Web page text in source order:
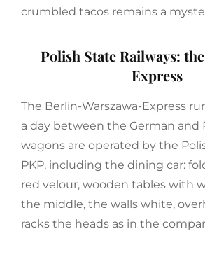
crumbled tacos remains a
Polish State Railways:
Express
The Berlin-Warszawa-Express
a day between the German and
wagons are operated by the
PKP, including the dining car:
red velour, wooden tables with
the middle, the walls white,
racks the heads as in the